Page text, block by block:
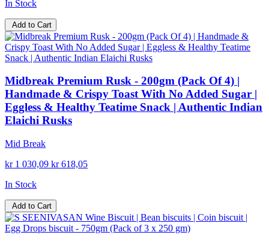
In Stock
Add to Cart
Midbreak Premium Rusk - 200gm (Pack Of 4) |
Handmade & Crispy Toast With No Added Sugar |
Eggless & Healthy Teatime Snack | Authentic Indian
Elaichi Rusks
Mid Break
kr 1 030,09 kr 618,05
In Stock
Add to Cart